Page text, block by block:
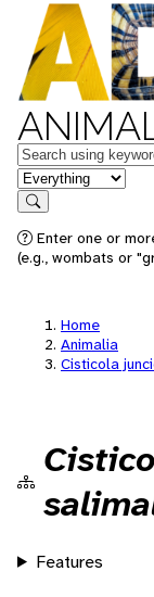
Keywords
in feature
Search
Enter one or
(e.g., wombats or
Home
Animalia
Cisticola
Features